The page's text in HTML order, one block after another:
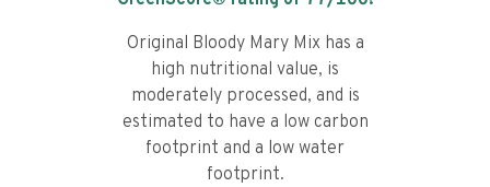
Original Bloody Mary Mix has a
high nutritional value, is
moderately processed, and is
estimated to have a low carbon
footprint and a low water
footprint.